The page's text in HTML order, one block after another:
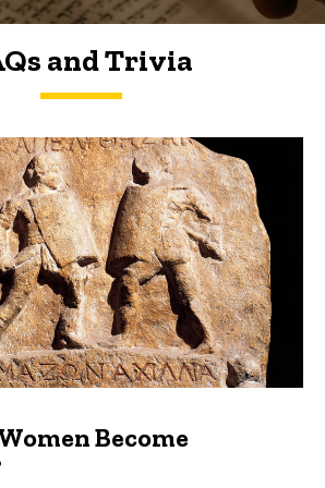
and Trivia
Trivia
Become